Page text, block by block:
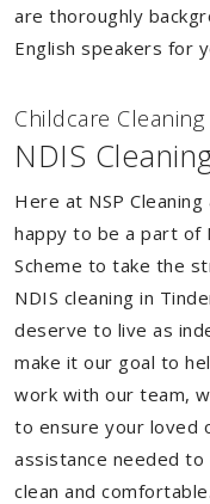
are thoroughly
English speakers for
Childcare
NDIS
Here at NSP
happy to be a part of
Scheme to take the
NDIS cleaning in
deserve to live as
make it our goal to
work with our team,
to ensure your loved
assistance needed
clean and comfortable.